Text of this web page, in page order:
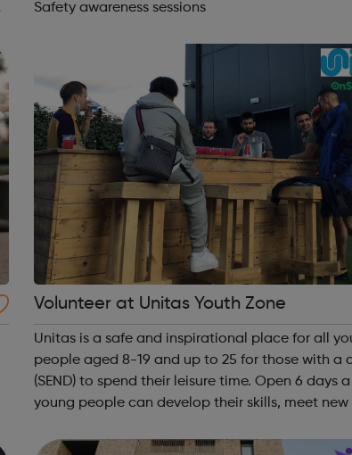
Safety awareness sessions
Volunteer at Unitas Youth Zone
Unitas is a safe and inspirational place for all
people aged 8-19 and up to 25 for those with a
(SEND) to spend their leisure time. Open 6 days
young people can develop their skills, meet new
Local young peo...